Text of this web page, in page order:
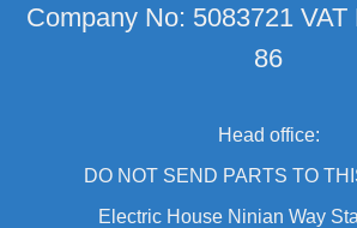
Company No: 5083721
86
Head office:
DO NOT SEND PARTS TO
Electric House Ninian Way